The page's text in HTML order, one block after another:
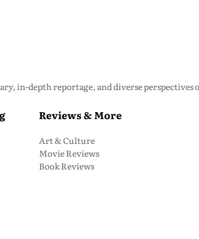
in-depth reportage, and diverse
Reviews & More
Art & Culture
Movie Reviews
Book Reviews